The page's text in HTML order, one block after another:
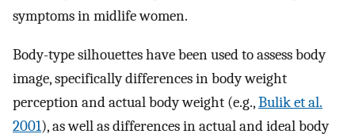
symptoms in midlife women.
Body-type silhouettes have been used to assess body
image, specifically differences in body weight
perception and actual body weight (e.g.,Bulik et al.
2001), as well as differences in actual and ideal body